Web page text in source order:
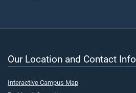
Our Location and Contact Info
Interactive Campus Map